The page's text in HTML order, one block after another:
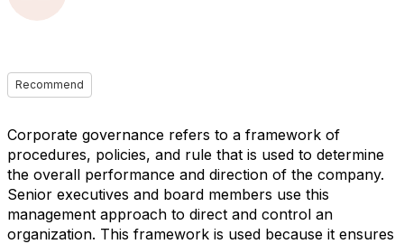
Recommend
Corporate governance refers to a framework of
procedures, policies, and rule that is used to determine
the overall performance and direction of the company.
Senior executives and board members use this
management approach to direct and control an
organization. This framework is used because it ensures